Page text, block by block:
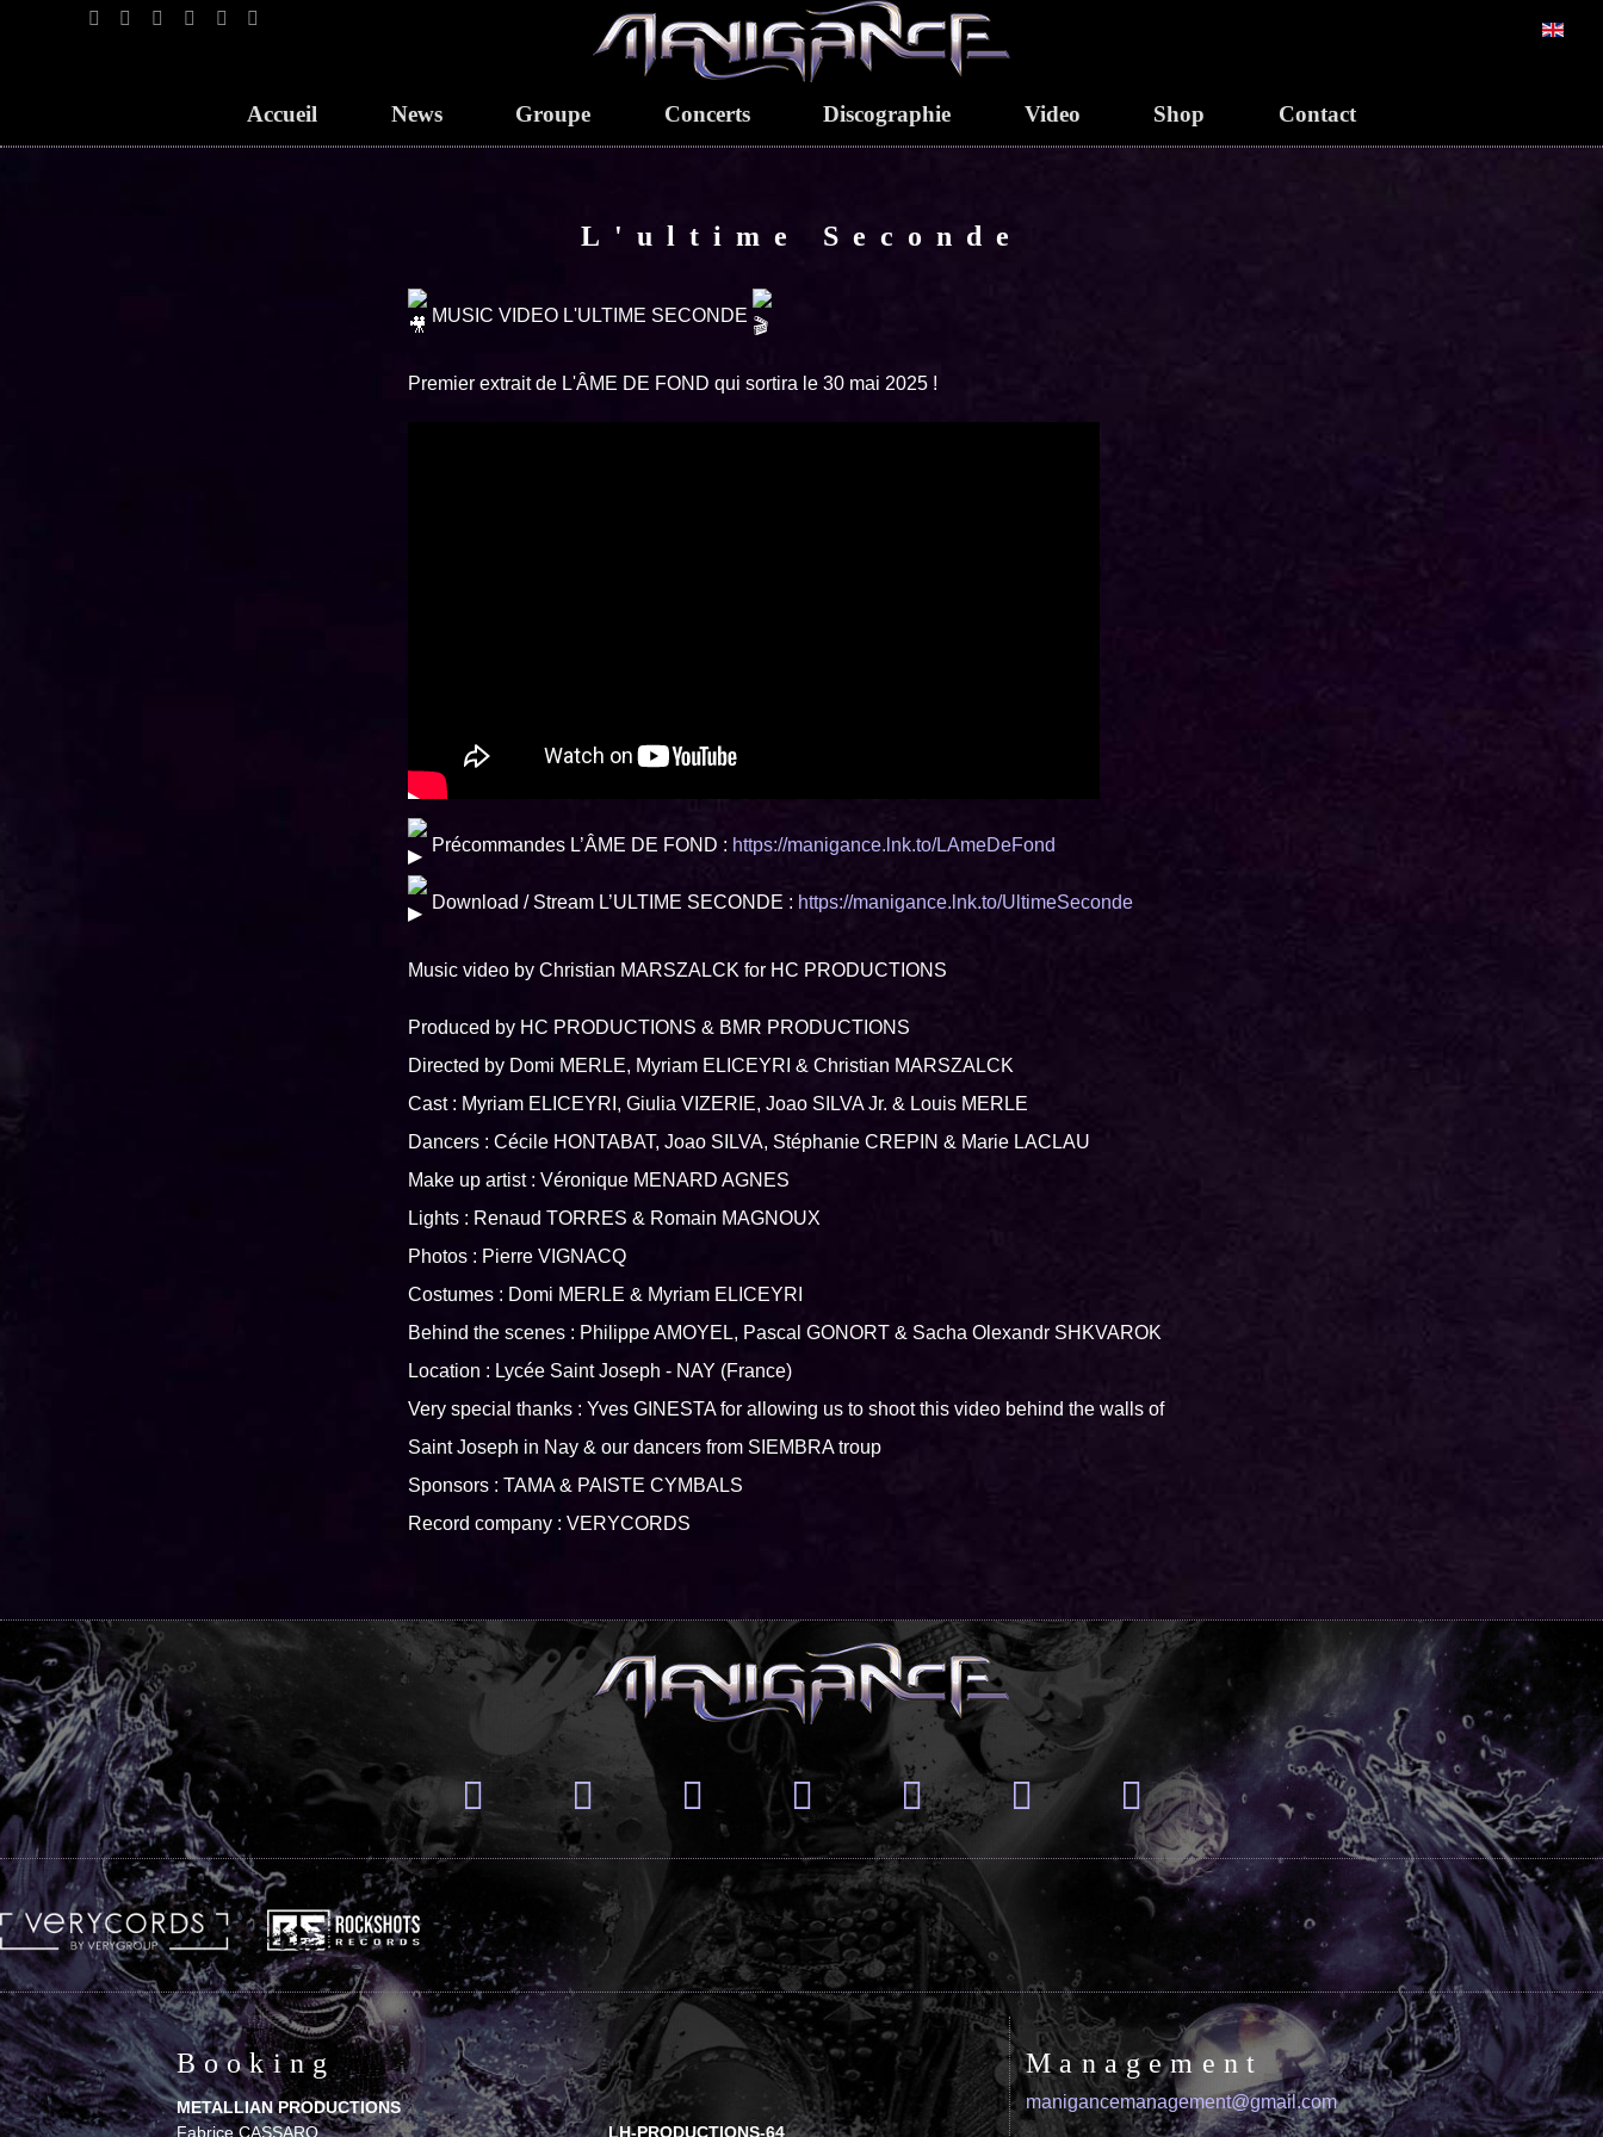
Accueil News Groupe Concerts Discographie Video Shop Contact
L'ultime Seconde
MUSIC VIDEO L'ULTIME SECONDE
Premier extrait de L'ÂME DE FOND qui sortira le 30 mai 2025 !
Précommandes L’ÂME DE FOND : https://manigance.lnk.to/LAmeDeFond
Download / Stream L’ULTIME SECONDE : https://manigance.lnk.to/UltimeSeconde
Music video by Christian MARSZALCK for HC PRODUCTIONS
Produced by HC PRODUCTIONS & BMR PRODUCTIONS
Directed by Domi MERLE, Myriam ELICEYRI & Christian MARSZALCK
Cast : Myriam ELICEYRI, Giulia VIZERIE, Joao SILVA Jr. & Louis MERLE
Dancers : Cécile HONTABAT, Joao SILVA, Stéphanie CREPIN & Marie LACLAU
Make up artist : Véronique MENARD AGNES
Lights : Renaud TORRES & Romain MAGNOUX
Photos : Pierre VIGNACQ
Costumes : Domi MERLE & Myriam ELICEYRI
Behind the scenes : Philippe AMOYEL, Pascal GONORT & Sacha Olexandr SHKVAROK
Location : Lycée Saint Joseph - NAY (France)
Very special thanks : Yves GINESTA for allowing us to shoot this video behind the walls of
Saint Joseph in Nay & our dancers from SIEMBRA troup
Sponsors : TAMA & PAISTE CYMBALS
Record company : VERYCORDS
Booking
METALLIAN PRODUCTIONS
Fabrice CASSARO
LH-PRODUCTIONS-64
Management
manigancemanagement@gmail.com